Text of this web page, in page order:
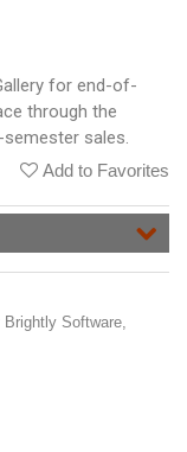
for end-of-
through the
sales.
Add to Favorites
Software,